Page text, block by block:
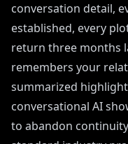
conversation detail,
established, every
return three months
remembers your
summarized
conversational AI
to abandon